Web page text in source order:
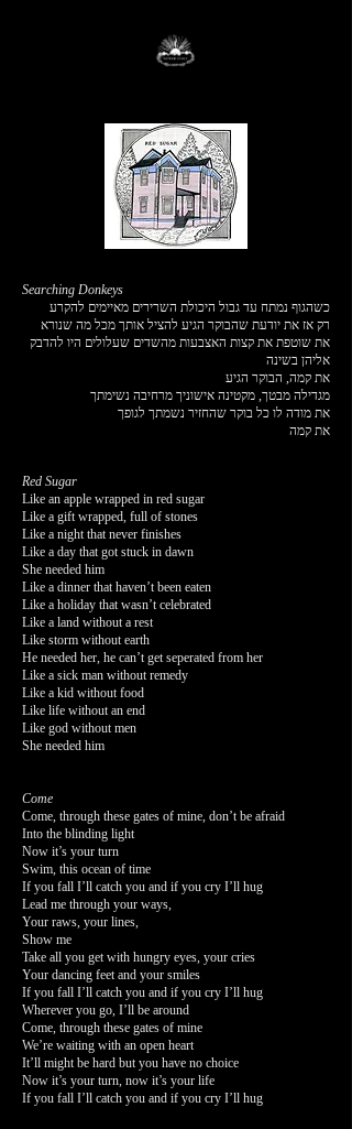
Searching Donkeys
כשהגוף נמתח עד גבול היכולת השרירים מאיימים להקרע
רק אז את יודעת שהבוקר הגיע להציל אותך מכל מה שנורא
את שוטפת את קצות האצבעות מהשדים שעלולים היו להדבק
אליהן בשינה
את קמה, הבוקר הגיע
מגדילה מבטך, מקטינה אישוניך מרחיבה נשימתך
את מודה לו כל בוקר שהחזיר נשמתך לגופך
את קמה
Red Sugar
Like an apple wrapped in red sugar
Like a gift wrapped, full of stones
Like a night that never finishes
Like a day that got stuck in dawn
She needed him
Like a dinner that haven’t been eaten
Like a holiday that wasn’t celebrated
Like a land without a rest
Like storm without earth
He needed her, he can’t get seperated from her
Like a sick man without remedy
Like a kid without food
Like life without an end
Like god without men
She needed him
Come
Come, through these gates of mine, don’t be afraid
Into the blinding light
Now it’s your turn
Swim, this ocean of time
If you fall I’ll catch you and if you cry I’ll hug
Lead me through your ways,
Your raws, your lines,
Show me
Take all you get with hungry eyes, your cries
Your dancing feet and your smiles
If you fall I’ll catch you and if you cry I’ll hug
Wherever you go, I’ll be around
Come, through these gates of mine
We’re waiting with an open heart
It’ll might be hard but you have no choice
Now it’s your turn, now it’s your life
If you fall I’ll catch you and if you cry I’ll hug